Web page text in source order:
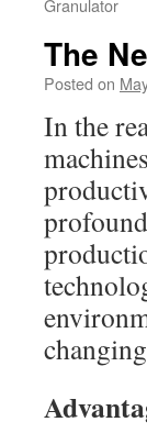
Granulator
The
Posted on
In the